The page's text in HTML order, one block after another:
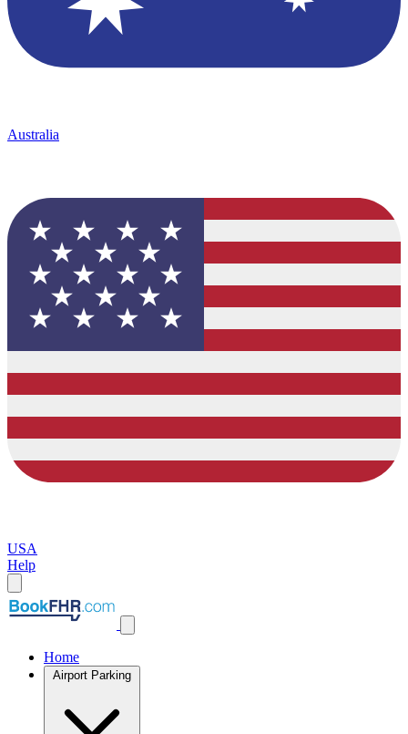
Australia
USA
Help
Home
Airport Parking